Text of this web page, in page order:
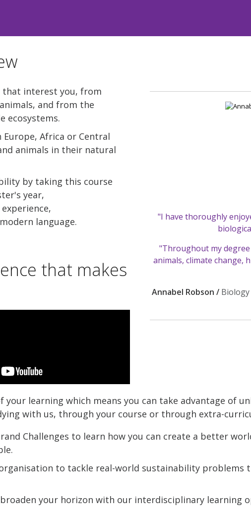
"I have thoroughly
"Throughout my
animals, climate change,
Annabel Robson /
that interest you, from
and from the
ecosystems.
Europe, Africa or Central
animals in their natural
by taking this course
year,
language.
that makes
learning which means you can take advantage of
with us, through your course or through extra-
Challenges to learn how you can create a better
to tackle real-world sustainability problems
your horizon with our interdisciplinary learning